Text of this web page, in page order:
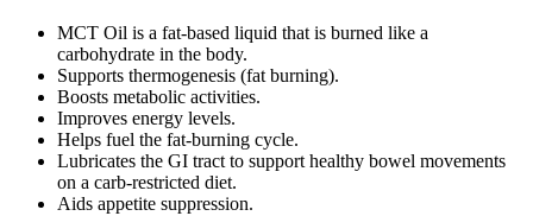
MCT Oil is a fat-based liquid that is burned like a
carbohydrate in the body.
Supports thermogenesis (fat burning).
Boosts metabolic activities.
Improves energy levels.
Helps fuel the fat-burning cycle.
Lubricates the GI tract to support healthy bowel movements
on a carb-restricted diet.
Aids appetite suppression.